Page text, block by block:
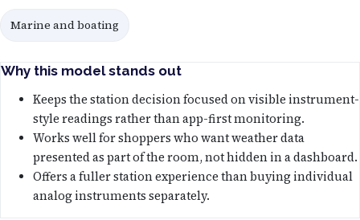
Marine and boating
Why this model stands out
Keeps the station decision focused on visible instrument-
style readings rather than app-first monitoring.
Works well for shoppers who want weather data
presented as part of the room, not hidden in a dashboard.
Offers a fuller station experience than buying individual
analog instruments separately.